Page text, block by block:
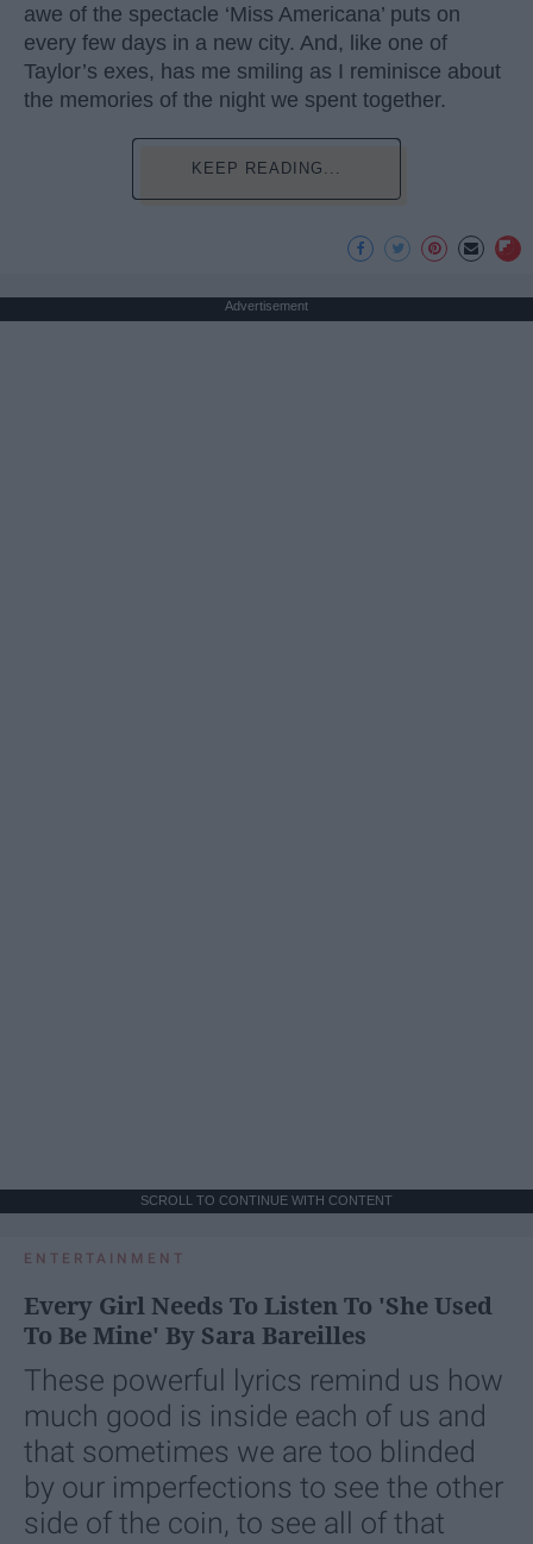
awe of the spectacle ‘Miss Americana’ puts on
every few days in a new city. And, like one of
Taylor’s exes, has me smiling as I reminisce about
the memories of the night we spent together.
KEEP READING...
Advertisement
SCROLL TO CONTINUE WITH CONTENT
ENTERTAINMENT
Every Girl Needs To Listen To 'She Used
To Be Mine' By Sara Bareilles
These powerful lyrics remind us how
much good is inside each of us and
that sometimes we are too blinded
by our imperfections to see the other
side of the coin, to see all of that